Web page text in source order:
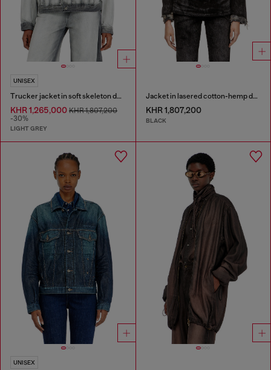
UNISEX
Trucker jacket in soft skeleton denim
KHR 1,265,000 KHR 1,807,200
-30%
LIGHT GREY
Jacket in lasered cotton-hemp denim
KHR 1,807,200
BLACK
UNISEX